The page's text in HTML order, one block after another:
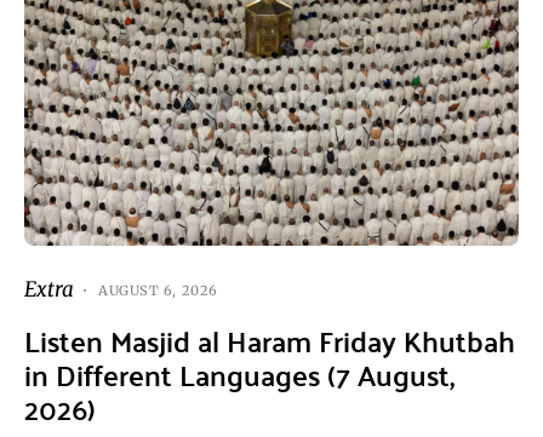
Extra AUGUST 6, 2026
Listen Masjid al Haram Friday Khutbah
in Different Languages (7 August,
2026)